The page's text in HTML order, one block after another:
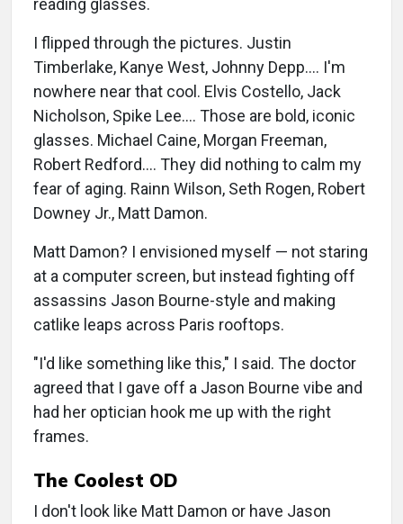
reading glasses.
I flipped through the pictures. Justin
Timberlake, Kanye West, Johnny Depp…. I'm
nowhere near that cool. Elvis Costello, Jack
Nicholson, Spike Lee…. Those are bold, iconic
glasses. Michael Caine, Morgan Freeman,
Robert Redford…. They did nothing to calm my
fear of aging. Rainn Wilson, Seth Rogen, Robert
Downey Jr., Matt Damon.
Matt Damon? I envisioned myself — not staring
at a computer screen, but instead fighting off
assassins Jason Bourne-style and making
catlike leaps across Paris rooftops.
"I'd like something like this," I said. The doctor
agreed that I gave off a Jason Bourne vibe and
had her optician hook me up with the right
frames.
The Coolest OD
I don't look like Matt Damon or have Jason